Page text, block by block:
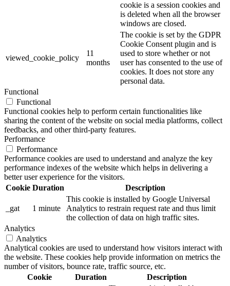
cookie is a session cookies and
is deleted when all the browser
windows are closed.
viewed_cookie_policy
11
months
The cookie is set by the GDPR
Cookie Consent plugin and is
used to store whether or not
user has consented to the use of
cookies. It does not store any
personal data.
Functional
Functional
Functional cookies help to perform certain functionalities like
sharing the content of the website on social media platforms, collect
feedbacks, and other third-party features.
Performance
Performance
Performance cookies are used to understand and analyze the key
performance indexes of the website which helps in delivering a
better user experience for the visitors.
Cookie Duration Description
_gat 1 minute
This cookie is installed by Google Universal
Analytics to restrain request rate and thus limit
the collection of data on high traffic sites.
Analytics
Analytics
Analytical cookies are used to understand how visitors interact with
the website. These cookies help provide information on metrics the
number of visitors, bounce rate, traffic source, etc.
Cookie
Duration Description